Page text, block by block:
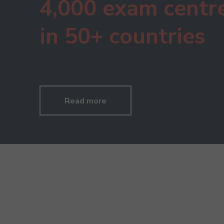
4,000 exam
in 50+ countries
Read more